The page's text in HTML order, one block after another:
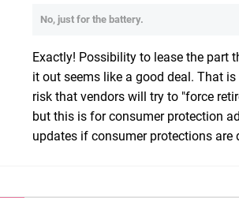
No, just for the battery.
Exactly! Possibility to lease the part
it out seems like a good deal. That
risk that vendors will try to "force
but this is for consumer protection
updates if consumer protections are